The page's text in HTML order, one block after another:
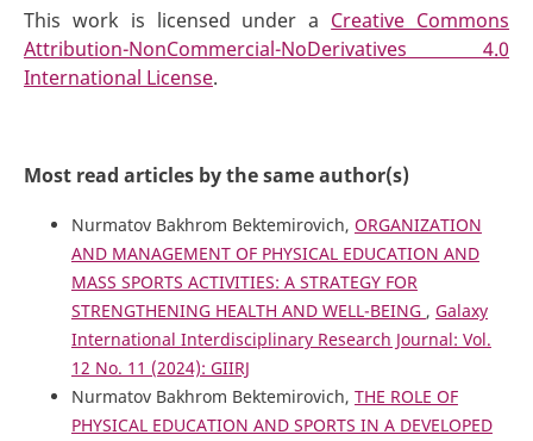
This work is licensed under a Creative Commons
Attribution-NonCommercial-NoDerivatives 4.0
International License.
Most read articles by the same author(s)
Nurmatov Bakhrom Bektemirovich, ORGANIZATION
AND MANAGEMENT OF PHYSICAL EDUCATION AND
MASS SPORTS ACTIVITIES: A STRATEGY FOR
STRENGTHENING HEALTH AND WELL-BEING , Galaxy
International Interdisciplinary Research Journal: Vol.
12 No. 11 (2024): GIIRJ
Nurmatov Bakhrom Bektemirovich, THE ROLE OF
PHYSICAL EDUCATION AND SPORTS IN A DEVELOPED